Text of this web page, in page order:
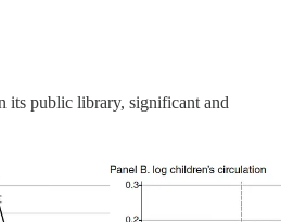
its public library, significant and